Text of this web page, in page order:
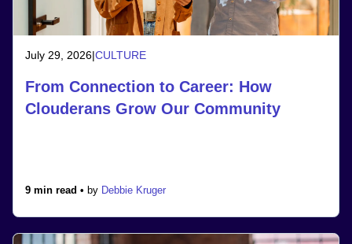
July 29, 2026|CULTURE
From Connection to Career: How
Clouderans Grow Our Community
9 min read • by Debbie Kruger